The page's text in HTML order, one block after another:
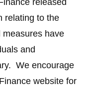
released
relating to the
have
and
We encourage
website for